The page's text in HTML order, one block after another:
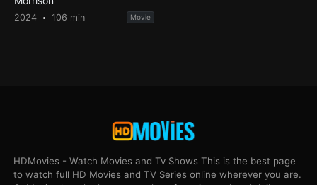
2024 106 min Movie
HDMovies - Watch Movies and Tv Shows This is the best page
to watch full HD Movies and TV Series online wherever you are.